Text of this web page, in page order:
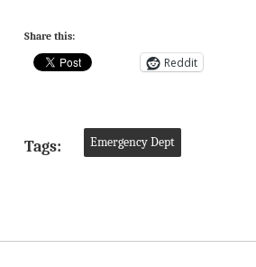
Share this:
Reddit
Tags: Emergency Dept